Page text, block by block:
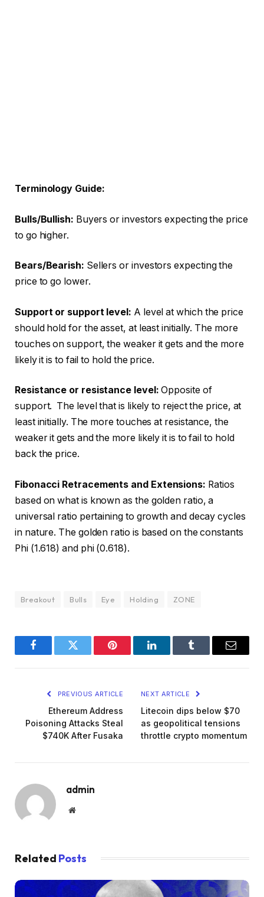
Terminology Guide:
Bulls/Bullish: Buyers or investors expecting the price
to go higher.
Bears/Bearish: Sellers or investors expecting the
price to go lower.
Support or support level: A level at which the price
should hold for the asset, at least initially. The more
touches on support, the weaker it gets and the more
likely it is to fail to hold the price.
Resistance or resistance level:Opposite of
support. The level that is likely to reject the price, at
least initially. The more touches at resistance, the
weaker it gets and the more likely it is to fail to hold
back the price.
Fibonacci Retracements and Extensions: Ratios
based on what is known as the golden ratio, a
universal ratio pertaining to growth and decay cycles
in nature. The golden ratio is based on the constants
Phi (1.618) and phi (0.618).
Breakout Bulls Eye Holding ZONE
FacebookTwitter Pinterest LinkedInTumblr Email
PREVIOUS ARTICLE
Ethereum Address
Poisoning Attacks Steal
$740K After Fusaka
NEXT ARTICLE
Litecoin dips below $70
as geopolitical tensions
throttle crypto momentum
admin
Website
Related Posts